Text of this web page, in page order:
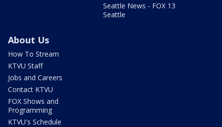
Seattle News - FOX 13
Seattle
About Us
How To Stream
KTVU Staff
Jobs and Careers
Contact KTVU
FOX Shows and
Programming
KTVU's Schedule